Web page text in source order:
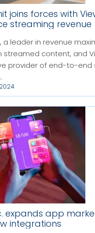
joins forces with
streaming revenue
a leader in revenue
streamed content, and
provider of end-to-end
expands app
integrations